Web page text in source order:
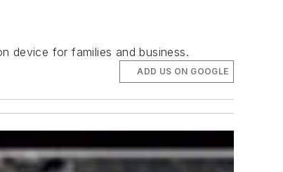
device for families and business.
ADD US ON GOOGLE